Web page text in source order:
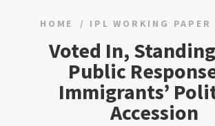
HOME IPL WORKING PAPER
Voted In,
Public
Immigrants’
Accession